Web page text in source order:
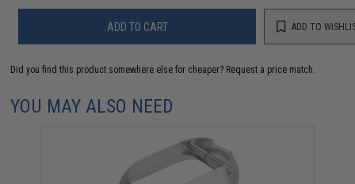
ADD TO CART ADD TO
Did you find this product somewhere else for cheaper? Request a price match.
YOU MAY ALSO NEED